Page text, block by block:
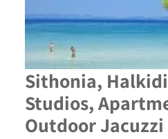
Sithonia,
Studios,
Outdoor Jacuzzi